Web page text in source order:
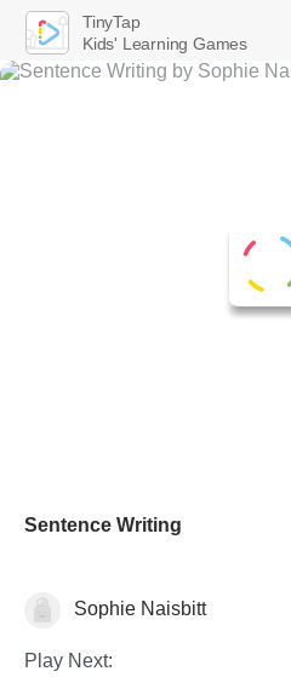
Sentence Writing
GeneralSophie Naisbitt
Play Next:
TinyTap
Kids' Learning Games